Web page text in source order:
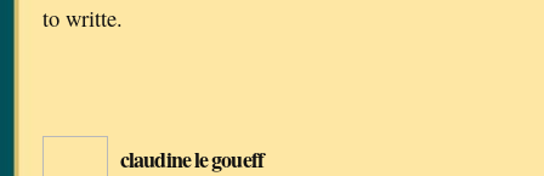
to writte.
claudine le goueff